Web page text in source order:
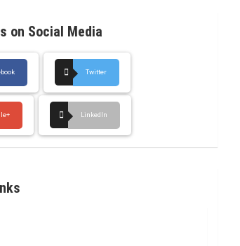
on Social Media
Twitter
LinkedIn